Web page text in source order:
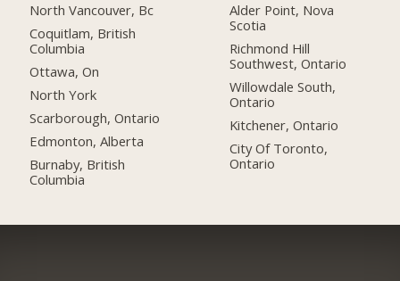
North Vancouver, Bc
Coquitlam, British
Columbia
Ottawa, On
North York
Scarborough, Ontario
Edmonton, Alberta
Burnaby, British
Columbia
Alder Point, Nova
Scotia
Richmond Hill
Southwest, Ontario
Willowdale South,
Ontario
Kitchener, Ontario
City Of Toronto,
Ontario